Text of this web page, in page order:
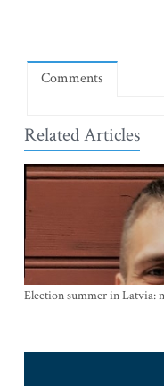
Comments
Related Articles
Election summer in Latvia: